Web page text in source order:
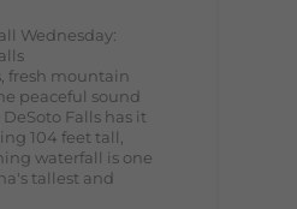
Wednesday:
fresh mountain
peaceful sound
DeSoto Falls has it
104 feet tall,
waterfall is one
tallest and